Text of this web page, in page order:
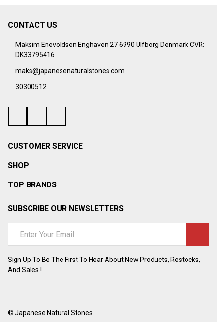
Footer
Start
CONTACT US
Maksim Enevoldsen Enghaven 27 6990 Ulfborg Denmark CVR:
DK33795416
maks@japanesenaturalstones.com
30300512
CUSTOMER SERVICE
SHOP
TOP BRANDS
SUBSCRIBE OUR NEWSLETTERS
Address
Sign Up To Be The First To Hear About New Products, Restocks,
And Sales !
© Japanese Natural Stones.